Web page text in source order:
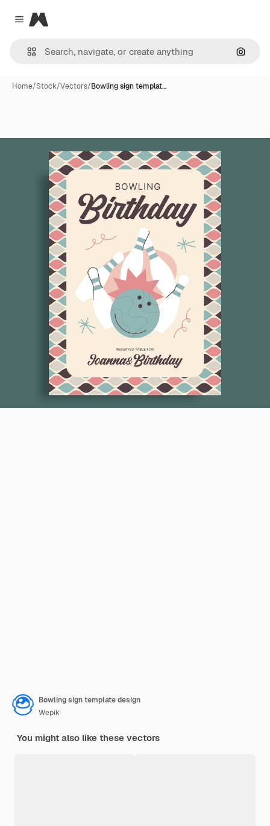
Close menu
Magnific
Home/Stock/Vectors/Bowling sign templat…
Bowling sign template design
Wepik
You might also like these vectors